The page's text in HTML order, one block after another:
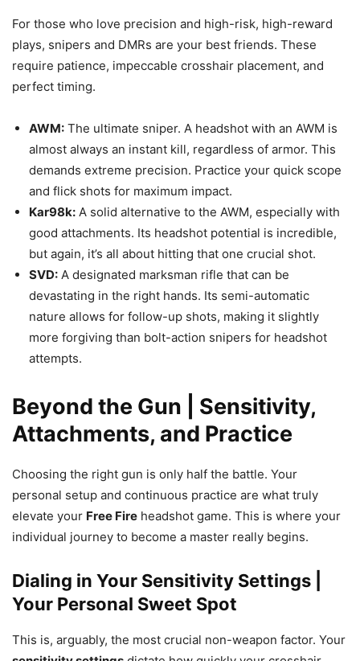
For those who love precision and high-risk, high-reward
plays, snipers and DMRs are your best friends. These
require patience, impeccable crosshair placement, and
perfect timing.
AWM: The ultimate sniper. A headshot with an AWM is
almost always an instant kill, regardless of armor. This
demands extreme precision. Practice your quick scope
and flick shots for maximum impact.
Kar98k: A solid alternative to the AWM, especially with
good attachments. Its headshot potential is incredible,
but again, it’s all about hitting that one crucial shot.
SVD: A designated marksman rifle that can be
devastating in the right hands. Its semi-automatic
nature allows for follow-up shots, making it slightly
more forgiving than bolt-action snipers for headshot
attempts.
Beyond the Gun | Sensitivity,
Attachments, and Practice
Choosing the right gun is only half the battle. Your
personal setup and continuous practice are what truly
elevate your Free Fire headshot game. This is where your
individual journey to become a master really begins.
Dialing in Your Sensitivity Settings |
Your Personal Sweet Spot
This is, arguably, the most crucial non-weapon factor. Your